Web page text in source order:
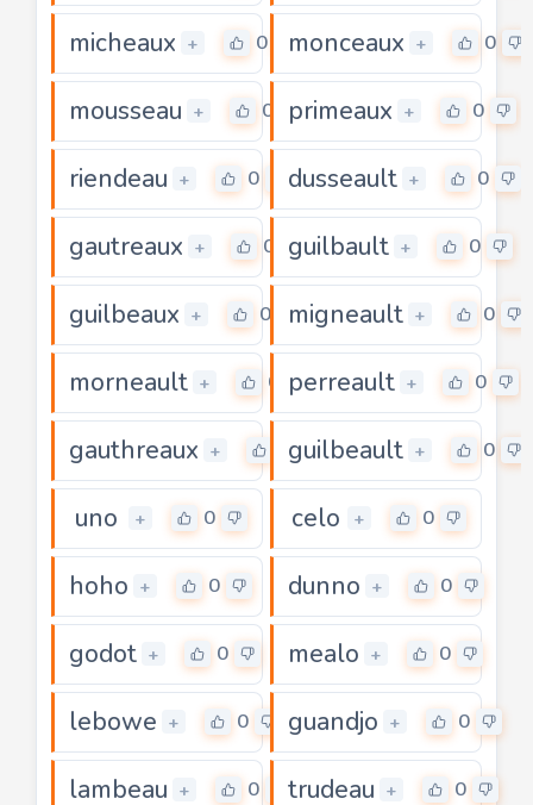
micheaux + 0 monceaux + 0
mousseau + 0 primeaux + 0
riendeau + 0 dusseault + 0
gautreaux + 0 guilbault + 0
guilbeaux + 0 migneault + 0
morneault + 0 perreault + 0
gauthreaux + 0guilbeault + 0
uno + 0 celo + 0
hoho + 0 dunno + 0
godot + 0 mealo + 0
lebowe + 0 guandjo + 0
lambeau + 0 trudeau + 0